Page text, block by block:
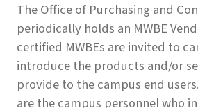
The Office of Purchasing and
periodically holds an MWBE
certified MWBEs are invited to
introduce the products and/or
provide to the campus end
are the campus personnel who